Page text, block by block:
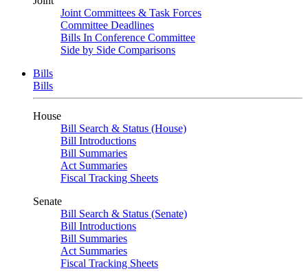
Joint Committees & Task Forces
Committee Deadlines
Bills In Conference Committee
Side by Side Comparisons
Bills
Bills
House
Bill Search & Status (House)
Bill Introductions
Bill Summaries
Act Summaries
Fiscal Tracking Sheets
Senate
Bill Search & Status (Senate)
Bill Introductions
Bill Summaries
Act Summaries
Fiscal Tracking Sheets